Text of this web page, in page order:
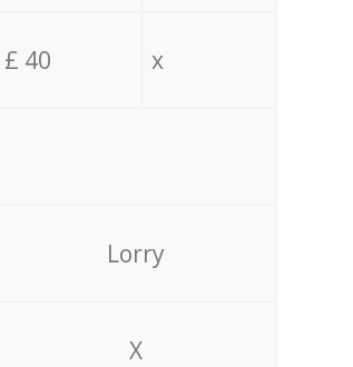
£ 40 x
Lorry
X